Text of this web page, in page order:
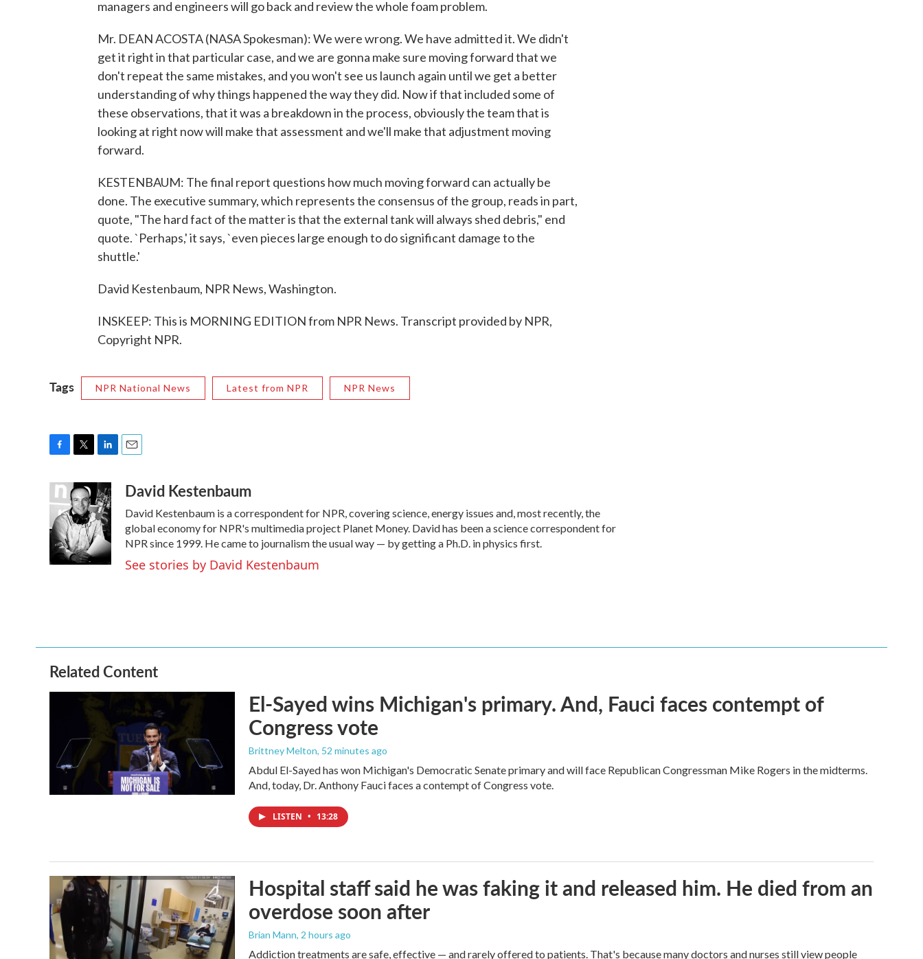
managers and engineers will go back and review the whole foam problem.
Mr. DEAN ACOSTA (NASA Spokesman): We were wrong. We have admitted it. We didn't
get it right in that particular case, and we are gonna make sure moving forward that we
don't repeat the same mistakes, and you won't see us launch again until we get a better
understanding of why things happened the way they did. Now if that included some of
these observations, that it was a breakdown in the process, obviously the team that is
looking at right now will make that assessment and we'll make that adjustment moving
forward.
KESTENBAUM: The final report questions how much moving forward can actually be
done. The executive summary, which represents the consensus of the group, reads in part,
quote, "The hard fact of the matter is that the external tank will always shed debris," end
quote. `Perhaps,' it says, `even pieces large enough to do significant damage to the
shuttle.'
David Kestenbaum, NPR News, Washington.
INSKEEP: This is MORNING EDITION from NPR News. Transcript provided by NPR,
Copyright NPR.
Tags NPR National News Latest from NPR NPR News
e
b
o
o
k
i
t
t
e
r
n
k
e
d
I
n
aDavid Kestenbaum
David Kestenbaum is a correspondent for NPR, covering science, energy issues and, most recently, the
global economy for NPR's multimedia project Planet Money. David has been a science correspondent for
NPR since 1999. He came to journalism the usual way — by getting a Ph.D. in physics first.
See stories by David Kestenbaum
Related Content
El-Sayed wins Michigan's primary. And, Fauci faces contempt of
Congress vote
Brittney Melton, 52 minutes ago
Abdul El-Sayed has won Michigan's Democratic Senate primary and will face Republican Congressman Mike Rogers in the midterms.
And, today, Dr. Anthony Fauci faces a contempt of Congress vote.
LISTEN • 13:28
Hospital staff said he was faking it and released him. He died from an
overdose soon after
Brian Mann, 2 hours ago
Addiction treatments are safe, effective — and rarely offered to patients. That's because many doctors and nurses still view people